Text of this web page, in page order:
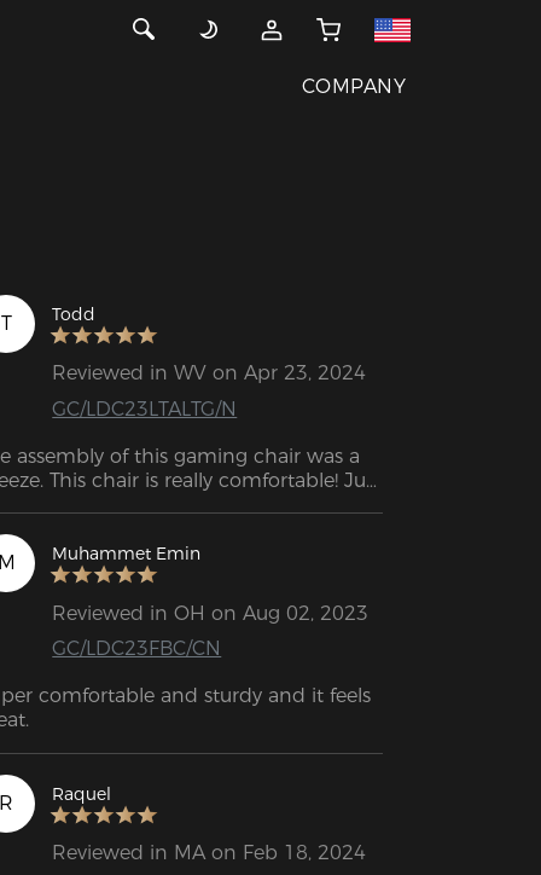
COMPANY
T Todd
Reviewed in WV on Apr 23, 2024
GC/LDC23LTALTG/N
assembly of this gaming chair was a
This chair is really comfortable! Just
Muhammet Emin
Reviewed in OH on Aug 02, 2023
GC/LDC23FBC/CN
comfortable and sturdy and it feels
R Raquel
Reviewed in MA on Feb 18, 2024